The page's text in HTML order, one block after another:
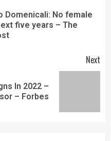
Domenicali: No female
five years – The
Next
In 2022 –
– Forbes